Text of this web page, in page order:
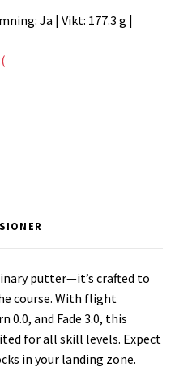
Ja | Vikt: 177.3 g |
putter—it’s crafted to
course. With flight
0.0, and Fade 3.0, this
for all skill levels. Expect
in your landing zone.